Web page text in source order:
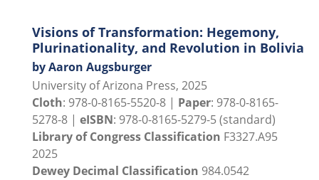
Visions of Transformation: Hegemony,
Plurinationality, and Revolution in Bolivia
by Aaron Augsburger
University of Arizona Press, 2025
Cloth: 978-0-8165-5520-8 | Paper: 978-0-8165-
5278-8 | eISBN: 978-0-8165-5279-5 (standard)
Library of Congress Classification F3327.A95
2025
Dewey Decimal Classification 984.0542